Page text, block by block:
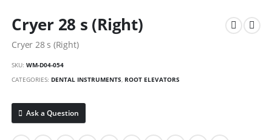
Cryer 28 s (Right)
Cryer 28 s (Right)
SKU:WM-D04-054
CATEGORIES: DENTAL INSTRUMENTS, ROOT ELEVATORS
Ask a Question